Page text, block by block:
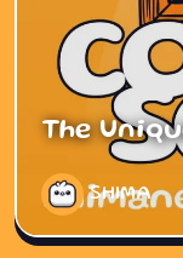
The
SHIMA